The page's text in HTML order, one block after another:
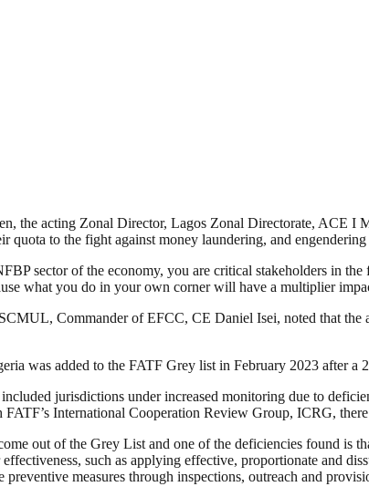
the acting Zonal Director, Lagos Zonal Directorate, ACE I
quota to the fight against money laundering, and
sector of the economy, you are critical stakeholders in
what you do in your own corner will have a multiplier
Commander of EFCC, CE Daniel Isei, noted that
was added to the FATF Grey list in February 2023 after
jurisdictions under increased monitoring due to
International Cooperation Review Group, ICRG,
out of the Grey List and one of the deficiencies found is
such as applying effective, proportionate and
preventive measures through inspections, outreach and